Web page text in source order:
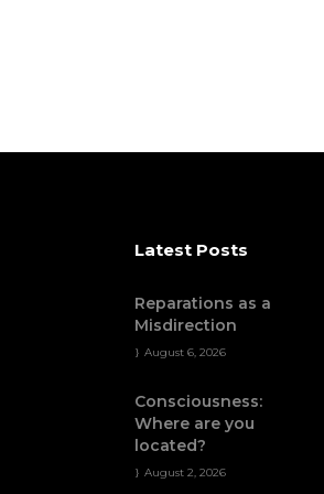
Latest Posts
Reparations as a
Misdirection
August 6, 2026
Consciousness:
Where are you
located?
August 2, 2026